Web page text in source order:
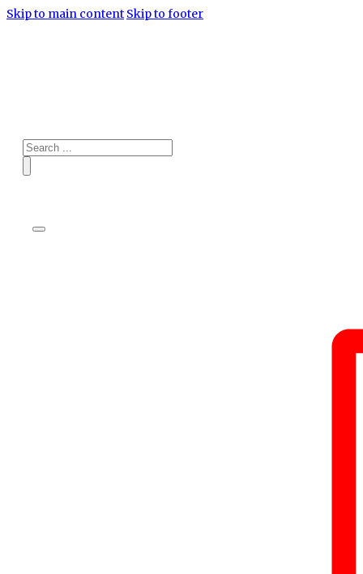
Skip to main content Skip to footer
Search